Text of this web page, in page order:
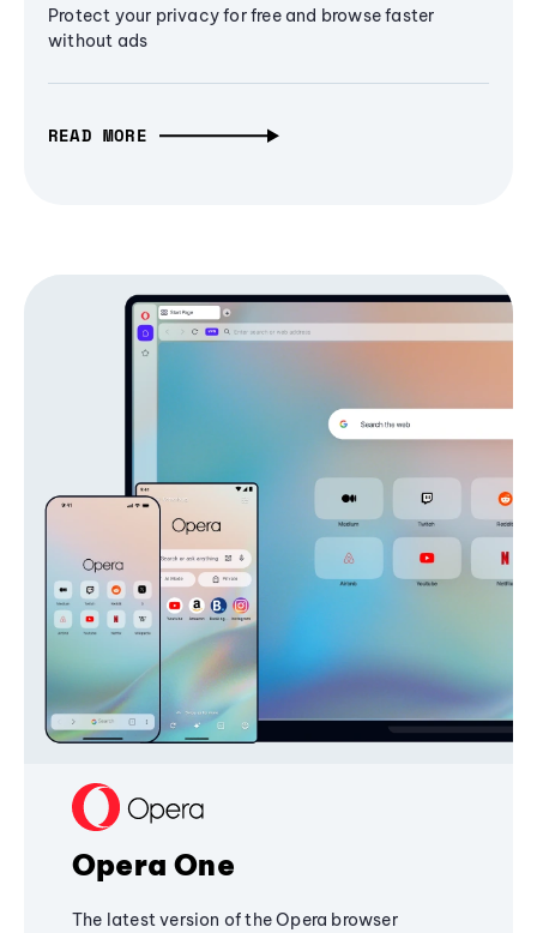
Protect your privacy for free and browse faster
without ads
READ MORE
Opera One
The latest version of the Opera browser